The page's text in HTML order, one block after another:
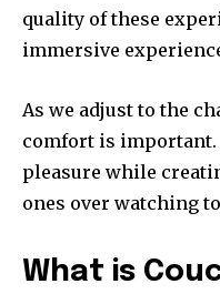
quality of these
immersive
As we adjust to the
comfort is important.
pleasure while
ones over watching
What is